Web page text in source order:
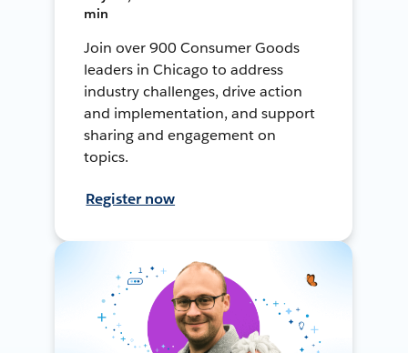
min
Join over 900 Consumer Goods
leaders in Chicago to address
industry challenges, drive action
and implementation, and support
sharing and engagement on
topics.
Register now